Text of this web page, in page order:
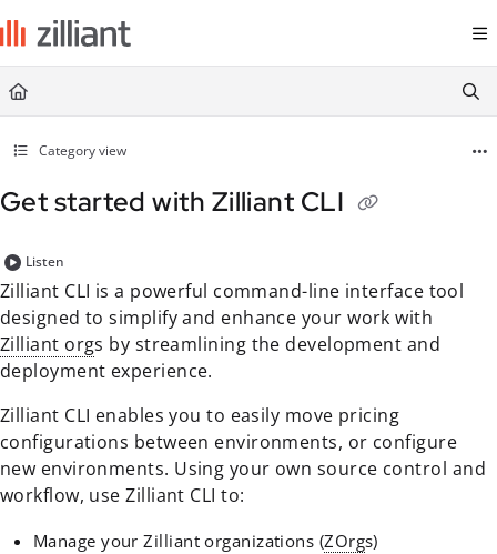
Documentation Index
Fetch the complete documentation index at:
https://
Use this file to discover all available pages before exploring further.
Category view
Get started with Zilliant CLI
Listen
Zilliant CLI is a powerful command-line interface tool
designed to simplify and enhance your work with
Zilliant orgs by streamlining the development and
deployment experience.
Zilliant CLI enables you to easily move pricing
configurations between environments, or configure
new environments. Using your own source control and
workflow, use Zilliant CLI to:
Manage your Zilliant organizations (ZOrgs)